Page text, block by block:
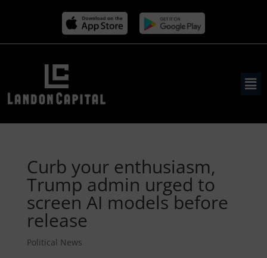
Curb your enthusiasm,
Trump admin urged to
screen AI models before
release
Political News